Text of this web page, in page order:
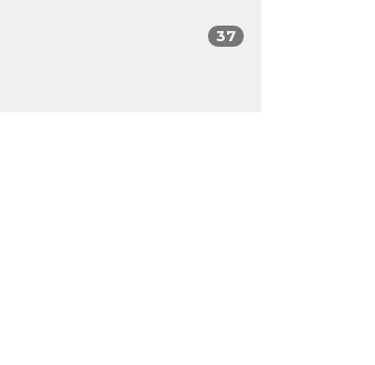
37